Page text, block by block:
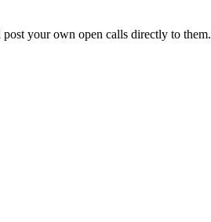
your own open calls directly to them.